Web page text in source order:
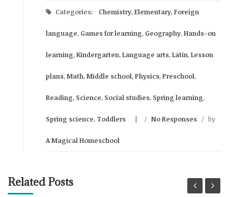
Categories: Chemistry,Elementary,Foreign
language, Games for learning, Geography,Hands-on
learning,Kindergarten,Language arts,Latin,Lesson
plans,Math,Middle school,Physics,Preschool,
Reading, Science, Social studies, Spring learning,
Spring science, Toddlers / No Responses / by
A Magical Homeschool
Related Posts